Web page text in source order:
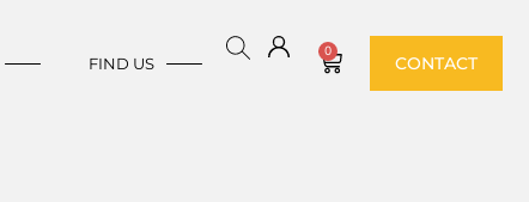
FIND US
0
CONTACT